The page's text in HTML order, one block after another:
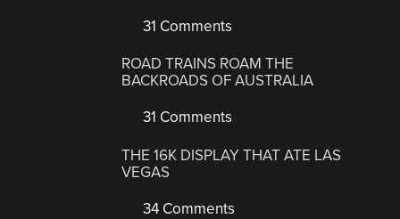
31 Comments
ROAD TRAINS ROAM THE
BACKROADS OF AUSTRALIA
31 Comments
THE 16K DISPLAY THAT ATE LAS
VEGAS
34 Comments